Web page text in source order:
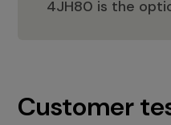
4JH80 is the
Customer